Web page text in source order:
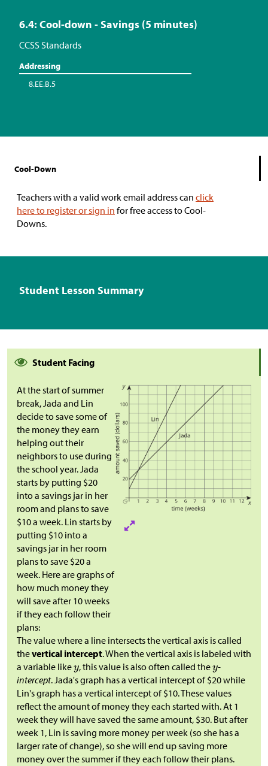
6.4: Cool-down - Savings (5 minutes)
CCSS Standards
Addressing
8.EE.B.5
Cool-Down
Teachers with a valid work email address can click
here to register or sign in for free access to Cool-
Downs.
Student Lesson Summary
Student Facing
At the start of summer
break, Jada and Lin
decide to save some of
the money they earn
helping out their
neighbors to use during
the school year. Jada
starts by putting $20
into a savings jar in her
room and plans to save
$10 a week. Lin starts by
putting $10 into a
savings jar in her room
plans to save $20 a
week. Here are graphs of
how much money they
will save after 10 weeks
if they each follow their
plans:
The value where a line intersects the vertical axis is called
thevertical intercept. When the vertical axis is labeled with
a variable like , this value is also often called the -
intercept. Jada's graph has a vertical intercept of$20 while
Lin's graph has a vertical intercept of$10. These values
reflect the amount of money they each started with. At 1
week they will have saved the same amount, $30. But after
week 1, Lin is saving more money per week (so she has a
larger rate of change), so she will end up saving more
money over the summer if they each follow their plans.